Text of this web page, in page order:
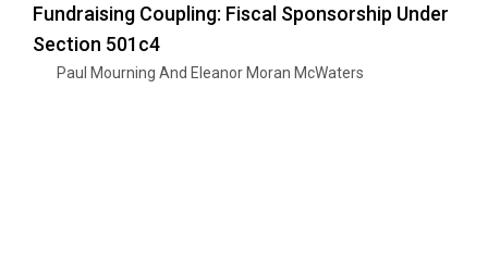
Fundraising Coupling: Fiscal Sponsorship Under
Section 501c4
Paul Mourning And Eleanor Moran McWaters